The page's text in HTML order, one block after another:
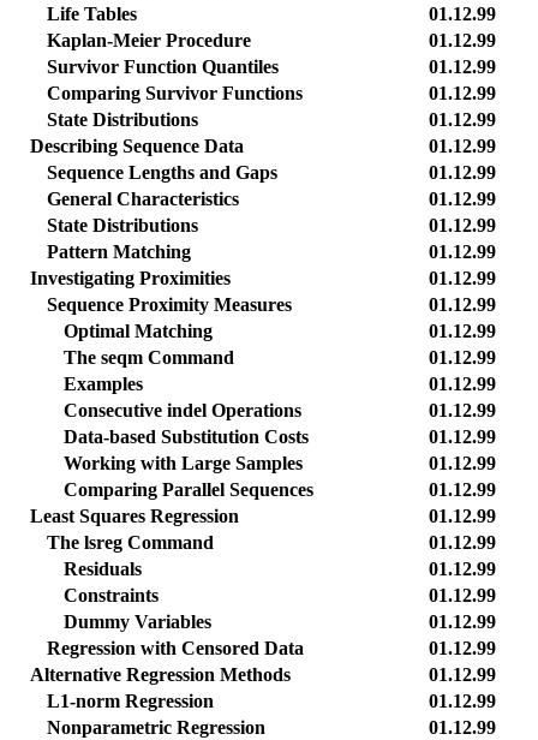
Life Tables
01.12.99
Kaplan-Meier Procedure
01.12.99
Survivor Function Quantiles
01.12.99
Comparing Survivor Functions
01.12.99
State Distributions
01.12.99
Describing Sequence Data
01.12.99
Sequence Lengths and Gaps
01.12.99
General Characteristics
01.12.99
State Distributions
01.12.99
Pattern Matching
01.12.99
Investigating Proximities
01.12.99
Sequence Proximity Measures
01.12.99
Optimal Matching
01.12.99
The seqm Command
01.12.99
Examples
01.12.99
Consecutive indel Operations
01.12.99
Data-based Substitution Costs
01.12.99
Working with Large Samples
01.12.99
Comparing Parallel Sequences
01.12.99
Least Squares Regression
01.12.99
The lsreg Command
01.12.99
Residuals
01.12.99
Constraints
01.12.99
Dummy Variables
01.12.99
Regression with Censored Data
01.12.99
Alternative Regression Methods
01.12.99
L1-norm Regression
01.12.99
Nonparametric Regression
01.12.99